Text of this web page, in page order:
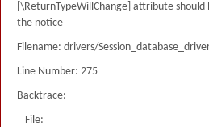
[\ReturnTypeWillChange] attribute
the notice
Filename: drivers/
Line Number: 275
Backtrace:
File: